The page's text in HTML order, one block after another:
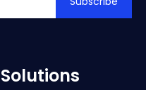
Solutions